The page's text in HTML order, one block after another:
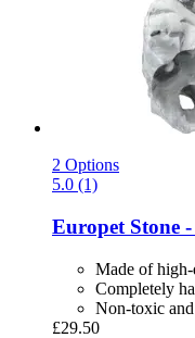
2 Options
5.0 (1)
Europet Stone
Made of
Completely
Non-toxic
£29.50